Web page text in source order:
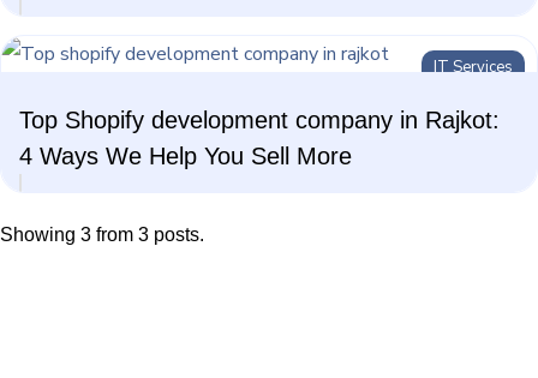
IT Services
Top Shopify development company in Rajkot:
4 Ways We Help You Sell More
Showing 3 from 3 posts.